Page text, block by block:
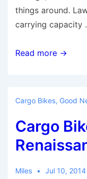
things around.
carrying capacity
The
alternative
for
busy
urban
Read more →
Cargo Bikes, Good
Cargo
Miles Jul 10, 2014